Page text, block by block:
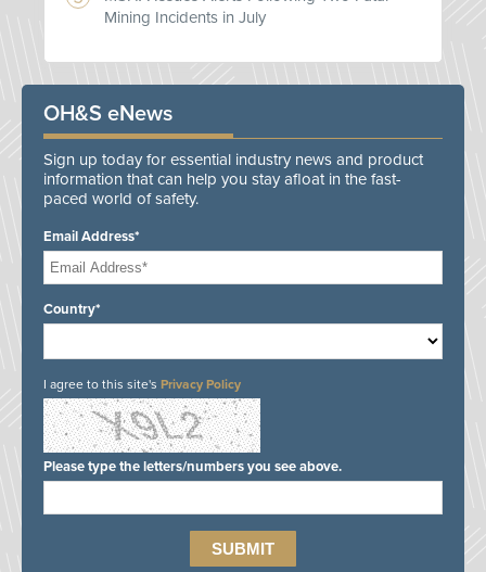
Mining Incidents in July
OH&S eNews
Sign up today for essential industry news and product
information that can help you stay afloat in the fast-
paced world of safety.
Email Address*
Country*
I agree to this site's Privacy Policy
Please type the letters/numbers you see above.